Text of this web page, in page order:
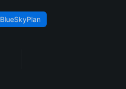
BlueSkyPlan